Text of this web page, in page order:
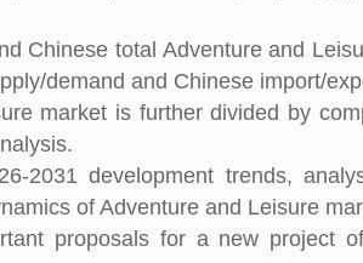
Chinese total Adventure and
demand and Chinese import/
market is further divided by
2031 development trends,
of Adventure and Leisure
proposals for a new project